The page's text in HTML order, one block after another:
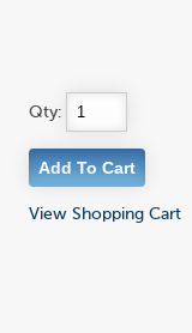
Qty:
View Shopping Cart